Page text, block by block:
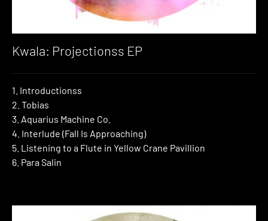
Kwala: Projectionss EP
1. Introductionss
2. Tobias
3. Aquarius Machine Co.
4. Interlude (Fall Is Approaching)
5. Listening to a Flute in Yellow Crane Pavillion
6. Para Salin